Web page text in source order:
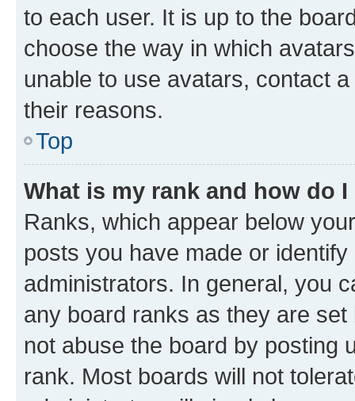
to each user. It is up to the
choose the way in which
unable to use avatars, contact
their reasons.
Top
What is my rank and how do
Ranks, which appear below
posts you have made or
administrators. In general, you
any board ranks as they are
not abuse the board by posting
rank. Most boards will not